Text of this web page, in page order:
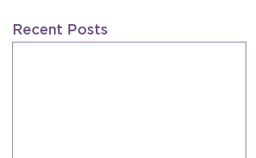
Recent Posts